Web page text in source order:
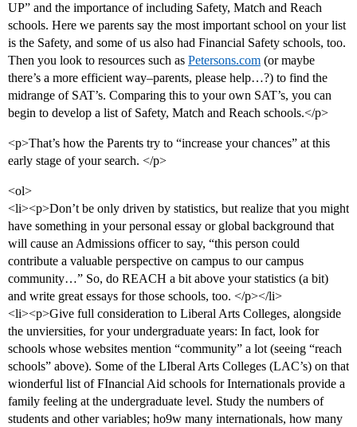
UP” and the importance of including Safety, Match and Reach
schools. Here we parents say the most important school on your list
is the Safety, and some of us also had Financial Safety schools, too.
Then you look to resources such as Petersons.com (or maybe
there’s a more efficient way–parents, please help…?) to find the
midrange of SAT’s. Comparing this to your own SAT’s, you can
begin to develop a list of Safety, Match and Reach schools.</p>
<p>That’s how the Parents try to “increase your chances” at this
early stage of your search. </p>
<ol>
<li><p>Don’t be only driven by statistics, but realize that you might
have something in your personal essay or global background that
will cause an Admissions officer to say, “this person could
contribute a valuable perspective on campus to our campus
community…” So, do REACH a bit above your statistics (a bit)
and write great essays for those schools, too. </p></li>
<li><p>Give full consideration to Liberal Arts Colleges, alongside
the unviersities, for your undergraduate years: In fact, look for
schools whose websites mention “community” a lot (seeing “reach
schools” above). Some of the LIberal Arts Colleges (LAC’s) on that
wionderful list of FInancial Aid schools for Internationals provide a
family feeling at the undergraduate level. Study the numbers of
students and other variables; ho9w many internationals, how many